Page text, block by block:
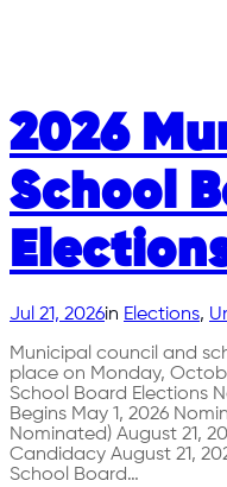
2026
School
Jul 21, 2026in Elections,
Municipal council and
place on Monday,
School Board Elections
Begins May 1, 2026
Nominated) August 21,
Candidacy August 21,
School Board…